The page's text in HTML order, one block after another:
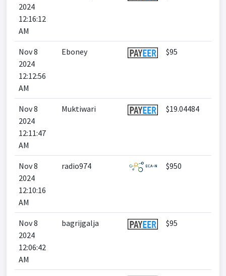
2024
12:16:12
AM
Nov 8
2024
12:12:56
AM
Eboney $95
Nov 8
2024
12:11:47
AM
Muktiwari $19.04484
Nov 8
2024
12:10:16
AM
radio974 $950
Nov 8
2024
12:06:42
AM
bagrijgalja $95